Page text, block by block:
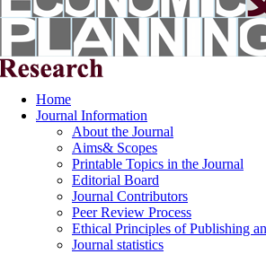
Home
Journal Information
About the Journal
Aims& Scopes
Printable Topics in the Journal
Editorial Board
Journal Contributors
Peer Review Process
Ethical Principles of Publishing
Journal statistics